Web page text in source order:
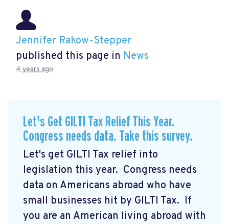
Jennifer Rakow-Stepper
published this page in News
4 years ago
Let's Get GILTI Tax Relief This Year.
Congress needs data. Take this survey.
Let's get GILTI Tax relief into
legislation this year. Congress needs
data on Americans abroad who have
small businesses hit by GILTI Tax. If
you are an American living abroad with